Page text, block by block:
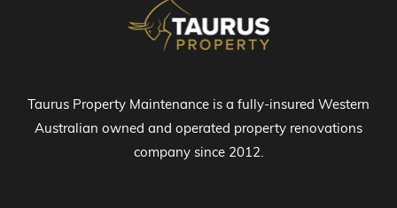
Taurus Property Maintenance is a fully-insured Western
Australian owned and operated property renovations
company since 2012.